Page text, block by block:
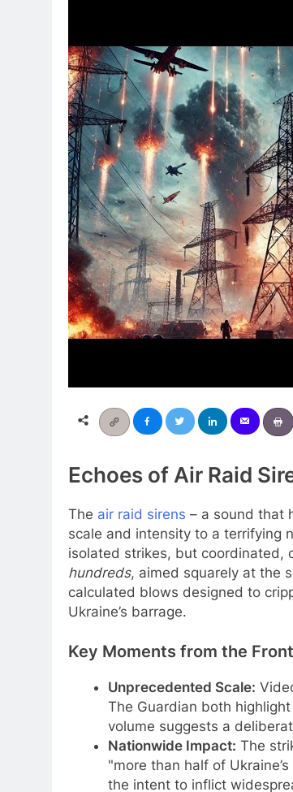
Echoes of Air Raid
The air raid sirens – a sound that
scale and intensity to a terrifying
isolated strikes, but coordinated,
hundreds, aimed squarely at the
calculated blows designed to
Ukraine’s barrage.
Key Moments from the
Unprecedented Scale:
The Guardian both
volume suggests a
Nationwide Impact: The
"more than half of
the intent to inflict